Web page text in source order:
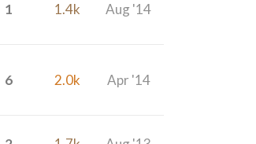
1 1.4k Aug '14
6 2.0k Apr '14